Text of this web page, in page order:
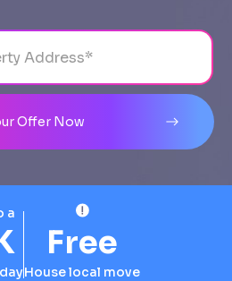
Offer Now
a
Free
House local move